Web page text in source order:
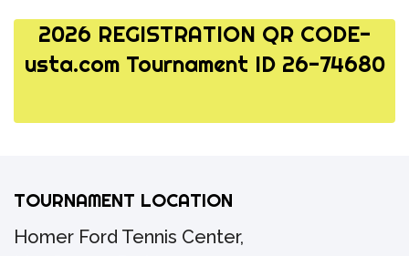
2026 REGISTRATION QR CODE-
usta.com Tournament ID 26-74680
TOURNAMENT LOCATION
Homer Ford Tennis Center,